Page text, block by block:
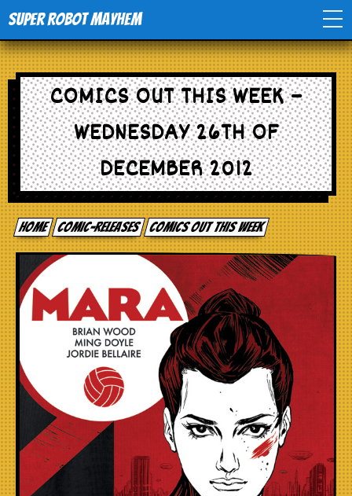
Super Robot Mayhem
Home
Movies
Comics
Events
TV
Toys
Stores
COMICS OUT THIS WEEK –
WEDNESDAY 26TH OF
DECEMBER 2012
Home comic-releases Comics out this week